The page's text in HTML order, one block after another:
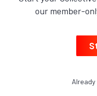
our member-
Already